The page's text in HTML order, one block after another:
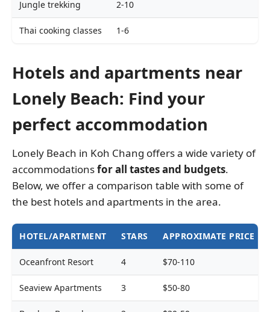
Jungle trekking 2-10
Thai cooking classes 1-6
Hotels and apartments near
Lonely Beach: Find your
perfect accommodation
Lonely Beach in Koh Chang offers a wide variety of
accommodationsfor all tastes and budgets.
Below, we offer a comparison table with some of
the best hotels and apartments in the area.
HOTEL/APARTMENT STARS APPROXIMATE PRICE
Oceanfront Resort 4 $70-110
Seaview Apartments 3 $50-80